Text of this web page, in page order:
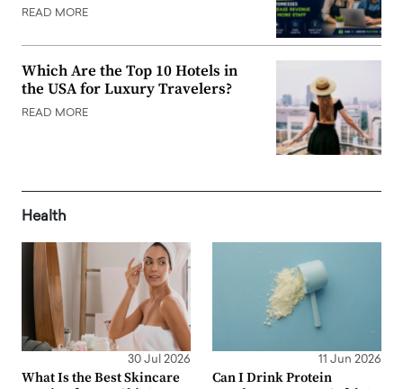
READ MORE
Which Are the Top 10 Hotels in
the USA for Luxury Travelers?
READ MORE
Health
30 Jul 2026
What Is the Best Skincare
11 Jun 2026
Can I Drink Protein